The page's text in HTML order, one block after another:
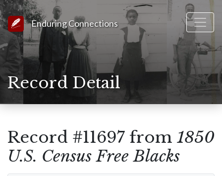
Link to Homepage
Enduring Connections
Record Detail
Record #11697 from 1850
U.S. Census Free Blacks